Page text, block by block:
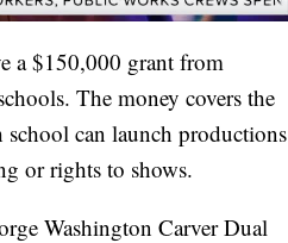
a $150,000 grant from
The money covers the
school can launch productions
or rights to shows.
Washington Carver Dual